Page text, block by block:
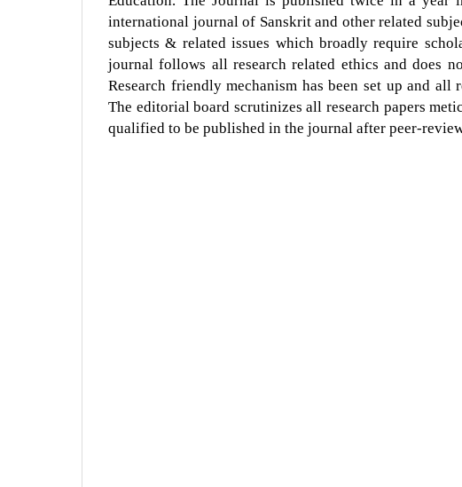
international journal of Sanskrit and other related
subjects & related issues which broadly require
journal follows all research related ethics and does
Research friendly mechanism has been set up and
The editorial board scrutinizes all research papers
qualified to be published in the journal after peer-